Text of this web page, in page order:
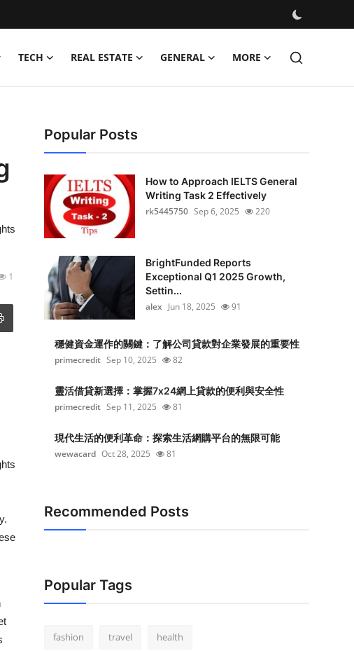
TECH REAL ESTATE GENERAL MORE
1
Popular Posts
How to Approach IELTS General
Writing Task 2 Effectively
rk5445750 Sep 6, 2025 220
BrightFunded Reports
Exceptional Q1 2025 Growth,
Settin...
alex Jun 18, 2025 91
穩健資金運作的關鍵：了解公司貸款對企業發展的重要性
primecredit Sep 10, 2025 82
靈活借貸新選擇：掌握7x24網上貸款的便利與安全性
primecredit Sep 11, 2025 81
現代生活的便利革命：探索生活網購平台的無限可能
wewacard Oct 28, 2025 81
Recommended Posts
Popular Tags
fashion travel health